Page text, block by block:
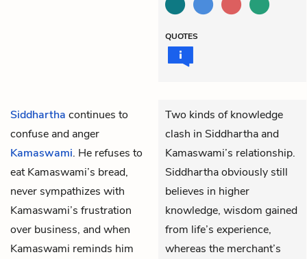
QUOTES
Siddhartha continues to
confuse and anger
Kamaswami. He refuses to
eat Kamaswami’s bread,
never sympathizes with
Kamaswami’s frustration
over business, and when
Kamaswami reminds him
Two kinds of knowledge
clash in Siddhartha and
Kamaswami’s relationship.
Siddhartha obviously still
believes in higher
knowledge, wisdom gained
from life’s experience,
whereas the merchant’s